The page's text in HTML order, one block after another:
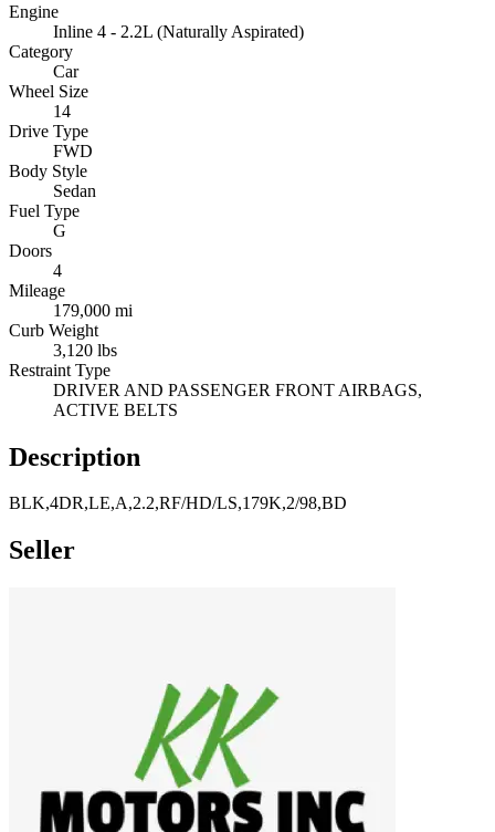
Engine
Inline 4 - 2.2L (Naturally Aspirated)
Category
Car
Wheel Size
14
Drive Type
FWD
Body Style
Sedan
Fuel Type
G
Doors
4
Mileage
179,000 mi
Curb Weight
3,120 lbs
Restraint Type
DRIVER AND PASSENGER FRONT AIRBAGS,
ACTIVE BELTS
Description
BLK,4DR,LE,A,2.2,RF/HD/LS,179K,2/98,BD
Seller